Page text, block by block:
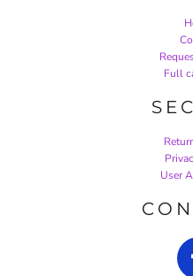
Full
User